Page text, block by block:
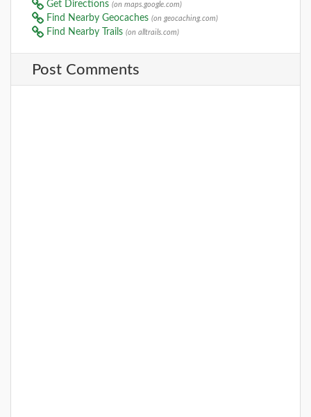
Get Directions (on maps.google.com)
Find Nearby Geocaches (on geocaching.com)
Find Nearby Trails (on alltrails.com)
Post Comments